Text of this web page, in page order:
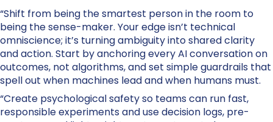
“Shift from being the smartest person in the room to
being the sense-maker. Your edge isn’t technical
omniscience; it’s turning ambiguity into shared clarity
and action. Start by anchoring every AI conversation on
outcomes, not algorithms, and set simple guardrails that
spell out when machines lead and when humans must.
“Create psychological safety so teams can run fast,
responsible experiments and use decision logs, pre-